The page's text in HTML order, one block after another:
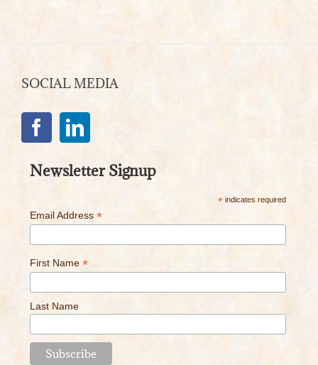
SOCIAL MEDIA
Newsletter Signup
*indicates required
Email Address *
First Name *
Last Name